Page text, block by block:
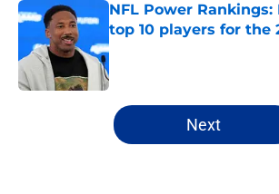
NFL Power
top 10 players for the
Published by on Invalid Date
5 related articles loaded
Next